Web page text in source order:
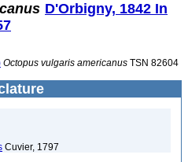
D'Orbigny, 1842 In
Octopus vulgaris americanus TSN 82604
Cuvier, 1797